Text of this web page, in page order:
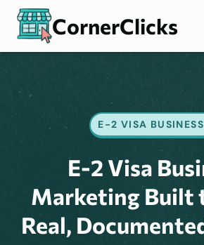
Skip
CornerClicks
E-2 VISA
E-2 Visa
Marketing Built
Real,